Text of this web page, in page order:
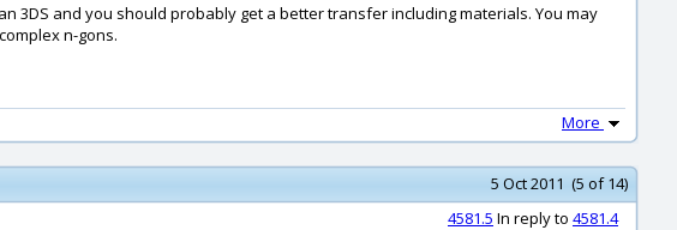
3DS and you should probably get a better transfer including materials. You may
n-gons.
More
5 Oct 2011 (5 of 14)
4581.5 In reply to 4581.4